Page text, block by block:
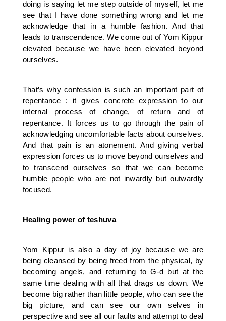
doing is saying let me step outside of myself, let me
see that I have done something wrong and let me
acknowledge that in a humble fashion. And that
leads to transcendence. We come out of Yom Kippur
elevated because we have been elevated beyond
ourselves.
That’s why confession is such an important part of
repentance : it gives concrete expression to our
internal process of change, of return and of
repentance. It forces us to go through the pain of
acknowledging uncomfortable facts about ourselves.
And that pain is an atonement. And giving verbal
expression forces us to move beyond ourselves and
to transcend ourselves so that we can become
humble people who are not inwardly but outwardly
focused.
Healing power of teshuva
Yom Kippur is also a day of joy because we are
being cleansed by being freed from the physical, by
becoming angels, and returning to G-d but at the
same time dealing with all that drags us down. We
become big rather than little people, who can see the
big picture, and can see our own selves in
perspective and see all our faults and attempt to deal